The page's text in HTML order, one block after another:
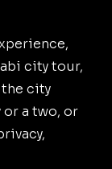
city tour,
city
a two, or